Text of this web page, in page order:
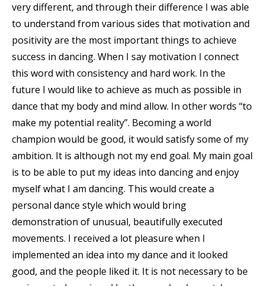
very different, and through their difference I was able
to understand from various sides that motivation and
positivity are the most important things to achieve
success in dancing. When I say motivation I connect
this word with consistency and hard work. In the
future I would like to achieve as much as possible in
dance that my body and mind allow. In other words “to
make my potential reality”. Becoming a world
champion would be good, it would satisfy some of my
ambition. It is although not my end goal. My main goal
is to be able to put my ideas into dancing and enjoy
myself what I am dancing. This would create a
personal dance style which would bring
demonstration of unusual, beautifully executed
movements. I received a lot pleasure when I
implemented an idea into my dance and it looked
good, and the people liked it. It is not necessary to be